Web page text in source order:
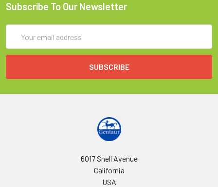
Subscribe To Our Newsletter
Address
6017 Snell Avenue
California
USA